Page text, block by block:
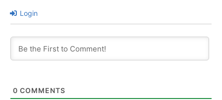
Login
0 COMMENTS